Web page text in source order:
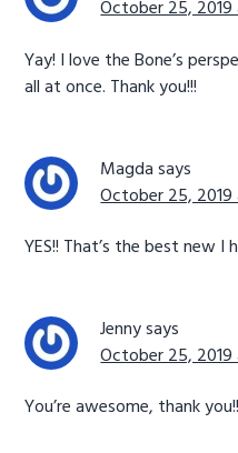
October 25,
Yay! I love the Bone’s
all at once. Thank you!!!
Magda says
October 25, 2019
YES!! That’s the best new
Jennysays
October 25,
You’re awesome, thank you!!